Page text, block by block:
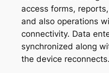
access forms,
and also operations
connectivity. Data
synchronized along
the device reconnects.